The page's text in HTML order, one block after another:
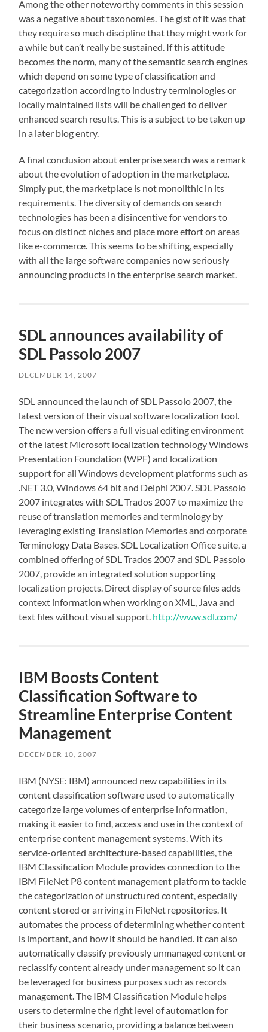
Among the other noteworthy comments in this session
was a negative about taxonomies. The gist of it was that
they require so much discipline that they might work for
a while but can’t really be sustained. If this attitude
becomes the norm, many of the semantic search engines
which depend on some type of classification and
categorization according to industry terminologies or
locally maintained lists will be challenged to deliver
enhanced search results. This is a subject to be taken up
in a later blog entry.
A final conclusion about enterprise search was a remark
about the evolution of adoption in the marketplace.
Simply put, the marketplace is not monolithic in its
requirements. The diversity of demands on search
technologies has been a disincentive for vendors to
focus on distinct niches and place more effort on areas
like e-commerce. This seems to be shifting, especially
with all the large software companies now seriously
announcing products in the enterprise search market.
SDL announces availability of
SDL Passolo 2007
DECEMBER 14, 2007
SDL announced the launch of SDL Passolo 2007, the
latest version of their visual software localization tool.
The new version offers a full visual editing environment
of the latest Microsoft localization technology Windows
Presentation Foundation (WPF) and localization
support for all Windows development platforms such as
.NET 3.0, Windows 64 bit and Delphi 2007. SDL Passolo
2007 integrates with SDL Trados 2007 to maximize the
reuse of translation memories and terminology by
leveraging existing Translation Memories and corporate
Terminology Data Bases. SDL Localization Office suite, a
combined offering of SDL Trados 2007 and SDL Passolo
2007, provide an integrated solution supporting
localization projects. Direct display of source files adds
context information when working on XML, Java and
text files without visual support. http://www.sdl.com/
IBM Boosts Content
Classification Software to
Streamline Enterprise Content
Management
DECEMBER 10, 2007
IBM (NYSE: IBM) announced new capabilities in its
content classification software used to automatically
categorize large volumes of enterprise information,
making it easier to find, access and use in the context of
enterprise content management systems. With its
service-oriented architecture-based capabilities, the
IBM Classification Module provides connection to the
IBM FileNet P8 content management platform to tackle
the categorization of unstructured content, especially
content stored or arriving in FileNet repositories. It
automates the process of determining whether content
is important, and how it should be handled. It can also
automatically classify previously unmanaged content or
reclassify content already under management so it can
be leveraged for business purposes such as records
management. The IBM Classification Module helps
users to determine the right level of automation for
their business scenario, providing a balance between